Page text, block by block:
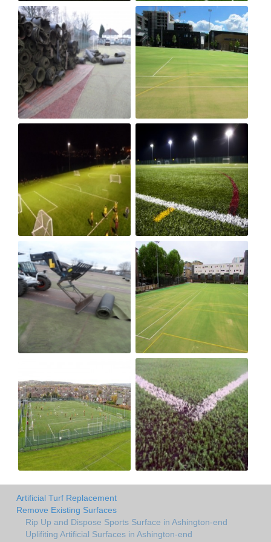
Artificial Turf Replacement
Remove Existing Surfaces
Rip Up and Dispose Sports Surface in Ashington-end
Uplifiting Artificial Surfaces in Ashington-end